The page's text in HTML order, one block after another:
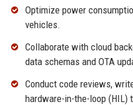
Optimize power
vehicles.
Collaborate with cloud
data schemas and OTA
Conduct code reviews,
hardware-in-the-loop (HIL)